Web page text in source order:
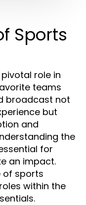
Sports
role in
teams
broadcast not
but
and
the
for
an impact.
of sports
within the